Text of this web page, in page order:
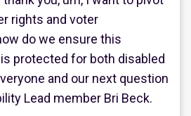
rights and voter
do we ensure this
protected for both disabled
and our next question
Lead member Bri Beck.